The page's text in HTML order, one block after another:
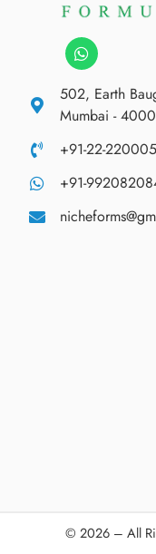
502, Earth
Mumbai -
+91-22-
+91-
© 2026 – All